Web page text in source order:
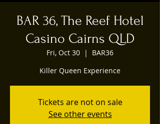
BAR 36, The Reef Hotel
Casino Cairns QLD
Fri, Oct 30
  |
BAR36
Killer Queen Experience
Tickets are not on sale
See other events